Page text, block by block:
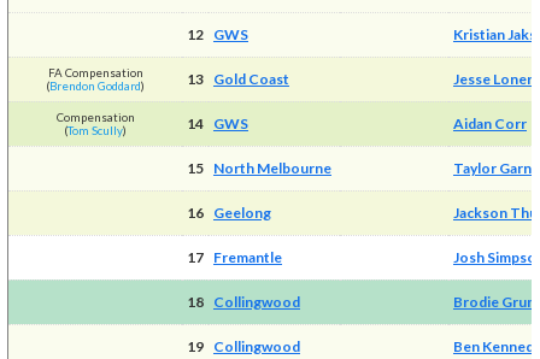
12 GWS Kristian
FA Compensation
(Brendon Goddard) 13 Gold Coast Jesse
Compensation
(Tom Scully) 14 GWS Aidan Corr
15 North Melbourne Taylor
16 Geelong Jackson
17 Fremantle Josh
18 Collingwood Brodie
19 Collingwood Ben Kennedy